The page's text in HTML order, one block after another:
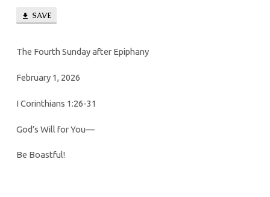
FEBRUARY
2026
SAVE
The Fourth Sunday after Epiphany
February 1, 2026
I Corinthians 1:26-31
God’s Will for You—
Be Boastful!